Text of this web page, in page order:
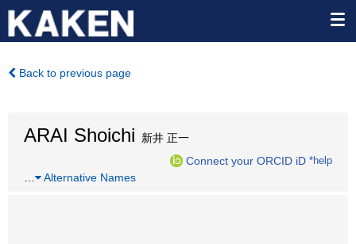
Back to previous page
ARAI Shoichi 新井 正一
Connect your ORCID iD *help
Alternative Names